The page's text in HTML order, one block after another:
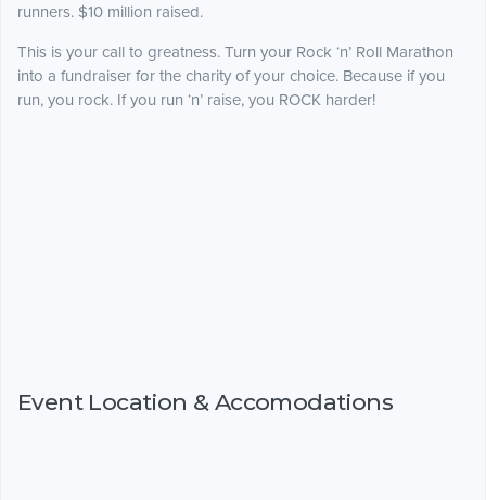
runners. $10 million raised.
This is your call to greatness. Turn your Rock ‘n’ Roll Marathon
into a fundraiser for the charity of your choice. Because if you
run, you rock. If you run ‘n’ raise, you ROCK harder!
Event Location & Accomodations